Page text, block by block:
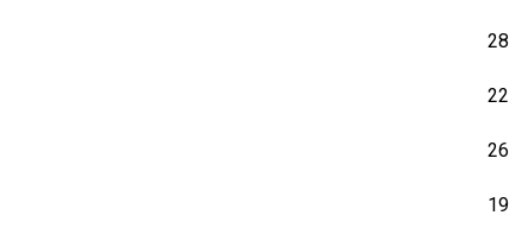
28
22
26
19